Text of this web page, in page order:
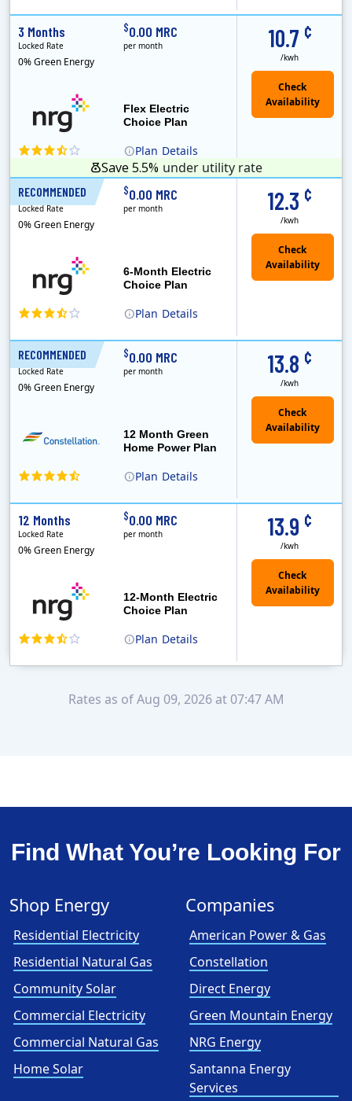
Plan Details
Flex Electric
Choice Plan
10.7 ¢
/kwh
3 Months
Locked Rate
0% Green Energy
$0.00 MRC
per month
Save 5.5% under utility rate
RECOMMENDED
Plan Details
6-Month Electric
Choice Plan
12.3 ¢
/kwh
6 Months
Locked Rate
0% Green Energy
$0.00 MRC
per month
RECOMMENDED
Plan Details
12 Month Green
Home Power Plan
13.8 ¢
/kwh
12 Months
Locked Rate
0% Green Energy
$0.00 MRC
per month
Plan Details
12-Month Electric
Choice Plan
13.9 ¢
/kwh
12 Months
Locked Rate
0% Green Energy
$0.00 MRC
per month
Rates as of Aug 09, 2026 at 07:47 AM
Find What You’re Looking For
Shop Energy
Residential Electricity
Residential Natural Gas
Community Solar
Commercial Electricity
Commercial Natural Gas
Home Solar
Companies
American Power & Gas
Constellation
Direct Energy
Green Mountain Energy
NRG Energy
Santanna Energy
Services